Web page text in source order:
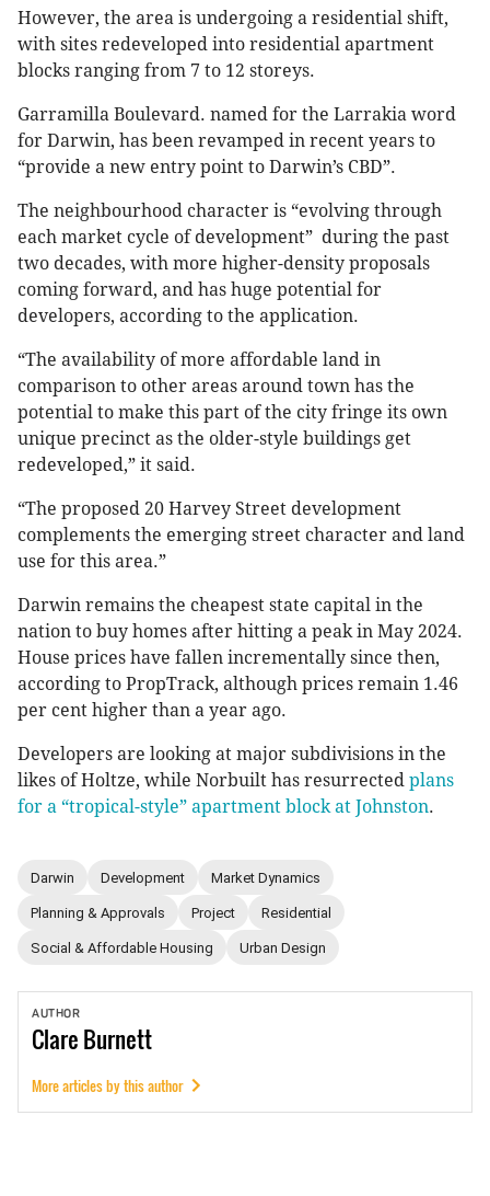
However, the area is undergoing a residential shift,
with sites redeveloped into residential apartment
blocks ranging from 7 to 12 storeys.
Garramilla Boulevard. named for the Larrakia word
for Darwin, has been revamped in recent years to
“provide a new entry point to Darwin’s CBD”.
The neighbourhood character is “evolving through
each market cycle of development” during the past
two decades, with more higher-density proposals
coming forward, and has huge potential for
developers, according to the application.
“The availability of more affordable land in
comparison to other areas around town has the
potential to make this part of the city fringe its own
unique precinct as the older-style buildings get
redeveloped,” it said.
“The proposed 20 Harvey Street development
complements the emerging street character and land
use for this area.”
Darwin remains the cheapest state capital in the
nation to buy homes after hitting a peak in May 2024.
House prices have fallen incrementally since then,
according to PropTrack, although prices remain 1.46
per cent higher than a year ago.
Developers are looking at major subdivisions in the
likes of Holtze, while Norbuilt has resurrected plans
for a “tropical-style” apartment block at Johnston.
Darwin Development Market Dynamics
Planning & Approvals Project Residential
Social & Affordable Housing Urban Design
AUTHOR
ClareBurnett
More articles by this author